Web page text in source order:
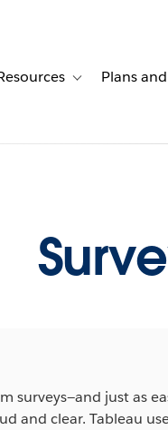
stories
sub-navigation for Solutions
Toggle sub-
Plans
surveys—and just as
and clear. Tableau